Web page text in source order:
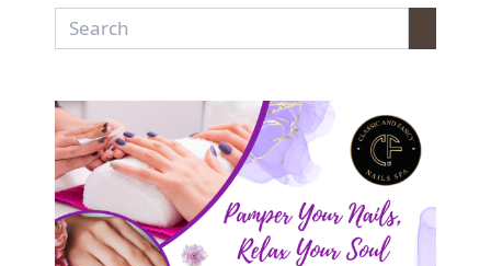
POLICY
CONTACT US
BLOG